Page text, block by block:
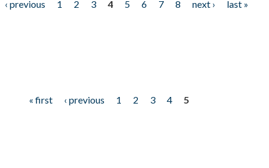
‹ previous 1 2 3 4 5 6 7 8 next ›
last »
« first ‹ previous 1 2 3 4
5